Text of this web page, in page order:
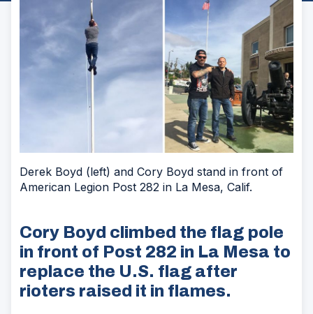
Derek Boyd (left) and Cory Boyd stand in front of
American Legion Post 282 in La Mesa, Calif.
Cory Boyd climbed the flag pole
in front of Post 282 in La Mesa to
replace the U.S. flag after
rioters raised it in flames.